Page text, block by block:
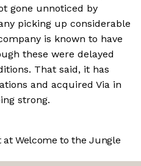
gone unnoticed by
picking up considerable
is known to have
these were delayed
That said, it has
and acquired Via in
strong.
at Welcome to the Jungle